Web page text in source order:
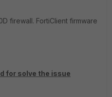
firewall. FortiClient firmware
for solve the issue